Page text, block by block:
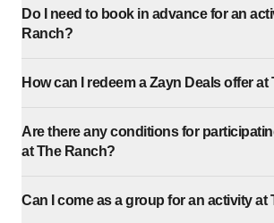
Do I need to book in advance for an
Ranch?
How can I redeem a Zayn Deals offer at
Are there any conditions for
at The Ranch?
Can I come as a group for an activity at